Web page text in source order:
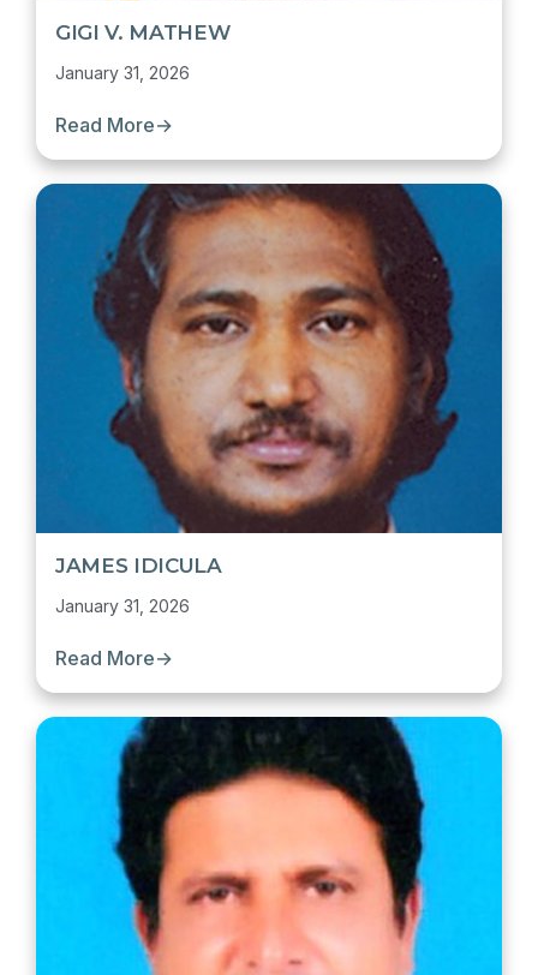
GIGI V. MATHEW
January 31, 2026
Read More→
JAMES IDICULA
January 31, 2026
Read More→